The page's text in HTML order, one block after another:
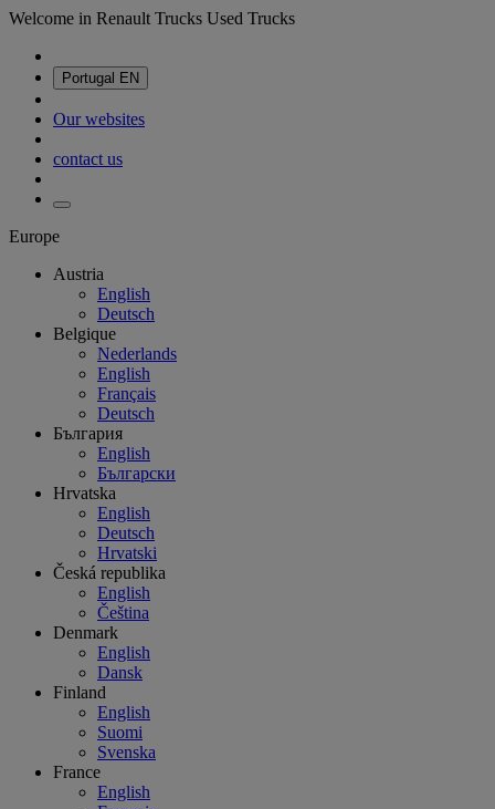
Welcome in Renault Trucks Used Trucks
Portugal EN
Our websites
contact us
Europe
Austria
English
Deutsch
Belgique
Nederlands
English
Français
Deutsch
България
English
Български
Hrvatska
English
Deutsch
Hrvatski
Česká republika
English
Čeština
Denmark
English
Dansk
Finland
English
Suomi
Svenska
France
English